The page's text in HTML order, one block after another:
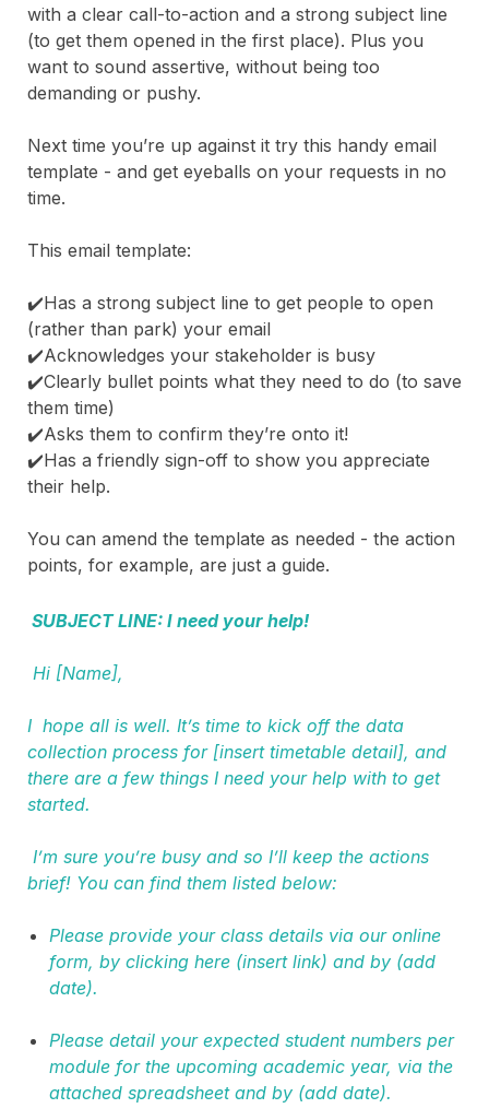
with a clear call-to-action and a strong subject line
(to get them opened in the first place). Plus you
want to sound assertive, without being too
demanding or pushy.
Next time you’re up against it try this handy email
template - and get eyeballs on your requests in no
time.
This email template:
✔️Has a strong subject line to get people to open
(rather than park) your email
✔️Acknowledges your stakeholder is busy
✔️Clearly bullet points what they need to do (to save
them time)
✔️Asks them to confirm they’re onto it!
✔️Has a friendly sign-off to show you appreciate
their help.
You can amend the template as needed - the action
points, for example, are just a guide.
SUBJECT LINE: I need your help!
Hi [Name],
I hope all is well. It’s time to kick off the data
collection process for [insert timetable detail], and
there are a few things I need your help with to get
started.
I’m sure you’re busy and so I’ll keep the actions
brief! You can find them listed below:
Please provide your class details via our online
form, by clicking here (insert link) and by (add
date).
Please detail your expected student numbers per
module for the upcoming academic year, via the
attached spreadsheet and by (add date).